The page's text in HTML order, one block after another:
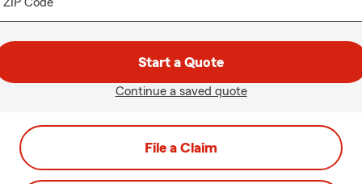
Start a Quote
Continue a saved quote
File a Claim